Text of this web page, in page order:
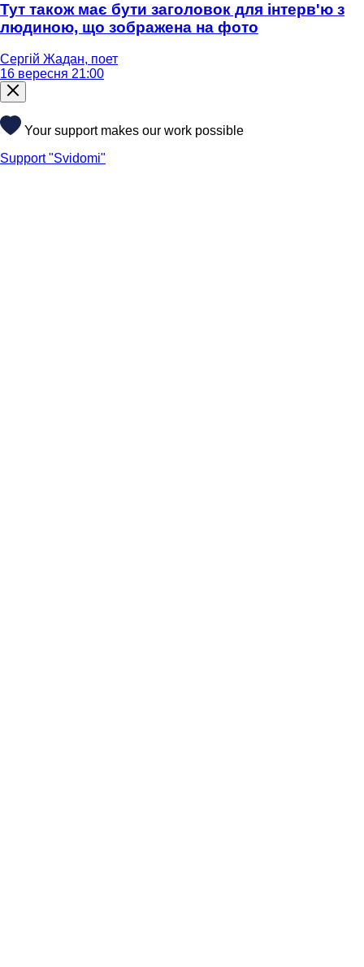
Тут також має бути заголовок для інтерв'ю з
людиною, що зображена на фото
Сергій Жадан, поет
16 вересня 21:00
Your support makes our work possible
Support "Svidomi"